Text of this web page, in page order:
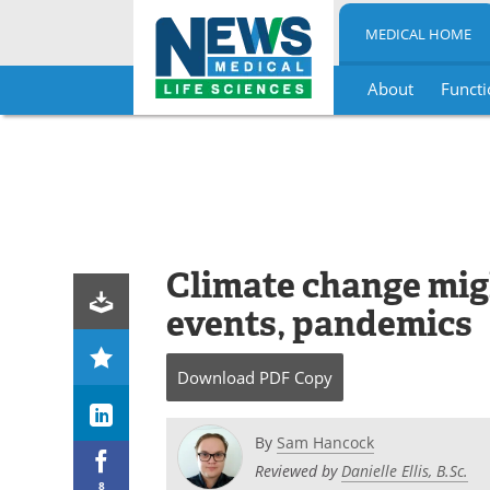
Skip
MEDICAL HOME
About
8
Climate change
events, pandemics
Download PDF Copy
By Sam Hancock
Reviewed byDanielle Ellis, B.Sc.